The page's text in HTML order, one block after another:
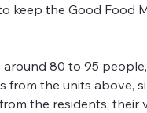
keep the Good Food
80 to 95
from the units above,
the residents,